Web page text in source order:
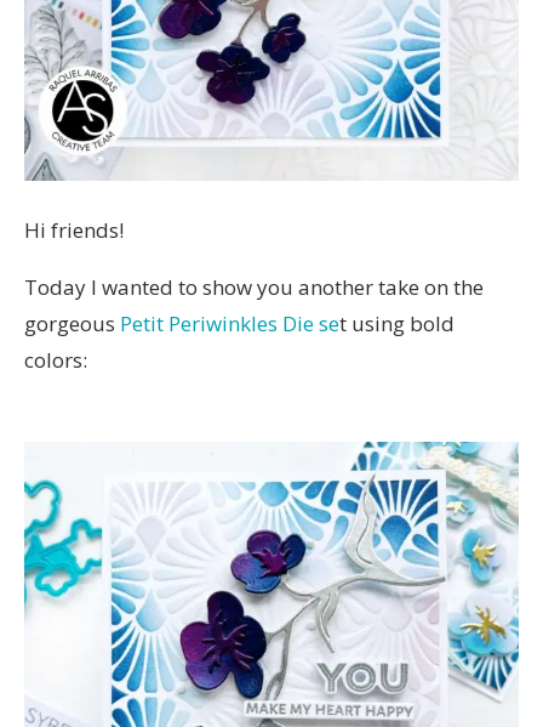
Hi friends!
Today I wanted to show you another take on the
gorgeous Petit Periwinkles Die set using bold
colors: